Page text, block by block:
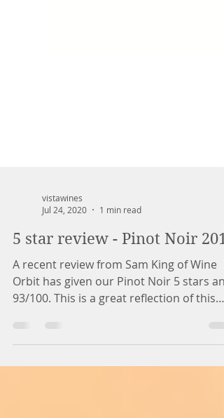
vistawines
Jul 24, 2020
1 min read
5 star review - Pinot Noir
93/100. This is a great reflection of this
really...